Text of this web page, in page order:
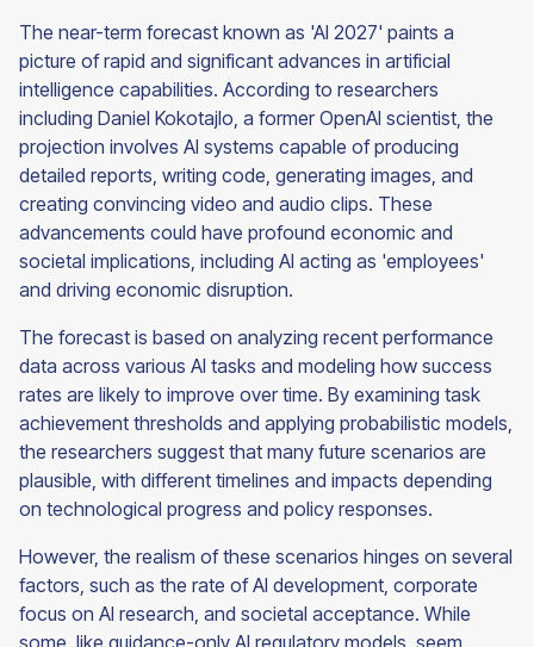
The near-term forecast known as 'AI 2027' paints a
picture of rapid and significant advances in artificial
intelligence capabilities. According to researchers
including Daniel Kokotajlo, a former OpenAI scientist, the
projection involves AI systems capable of producing
detailed reports, writing code, generating images, and
creating convincing video and audio clips. These
advancements could have profound economic and
societal implications, including AI acting as 'employees'
and driving economic disruption.
The forecast is based on analyzing recent performance
data across various AI tasks and modeling how success
rates are likely to improve over time. By examining task
achievement thresholds and applying probabilistic models,
the researchers suggest that many future scenarios are
plausible, with different timelines and impacts depending
on technological progress and policy responses.
However, the realism of these scenarios hinges on several
factors, such as the rate of AI development, corporate
focus on AI research, and societal acceptance. While
some, like guidance-only AI regulatory models, seem